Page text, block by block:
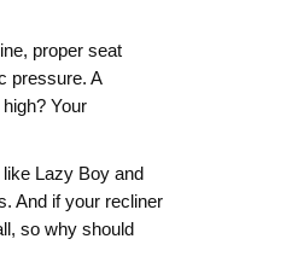
, proper seat
pressure. A
Your
Lazy Boy and
And if your recliner
so why should